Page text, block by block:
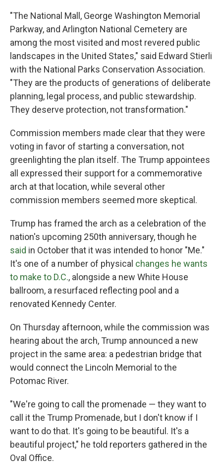
"The National Mall, George Washington Memorial
Parkway, and Arlington National Cemetery are
among the most visited and most revered public
landscapes in the United States," said Edward Stierli
with the National Parks Conservation Association.
"They are the products of generations of deliberate
planning, legal process, and public stewardship.
They deserve protection, not transformation."
Commission members made clear that they were
voting in favor of starting a conversation, not
greenlighting the plan itself. The Trump appointees
all expressed their support for a commemorative
arch at that location, while several other
commission members seemed more skeptical.
Trump has framed the arch as a celebration of the
nation's upcoming 250th anniversary, though he
said in October that it was intended to honor "Me."
It's one of a number of physical changes he wants
to make to D.C., alongside a new White House
ballroom, a resurfaced reflecting pool and a
renovated Kennedy Center.
On Thursday afternoon, while the commission was
hearing about the arch, Trump announced a new
project in the same area: a pedestrian bridge that
would connect the Lincoln Memorial to the
Potomac River.
"We're going to call the promenade — they want to
call it the Trump Promenade, but I don't know if I
want to do that. It's going to be beautiful. It's a
beautiful project," he told reporters gathered in the
Oval Office.